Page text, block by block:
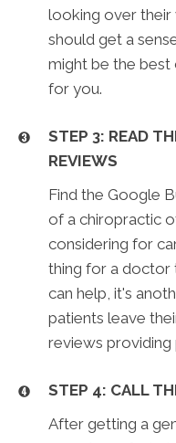
looking over their
should get a
might be the
for you.
STEP 3: READ
REVIEWS
Find the Google
of a chiropractic
considering for
thing for a doctor
can help, it's
patients leave
reviews providing
STEP 4: CALL
After getting a